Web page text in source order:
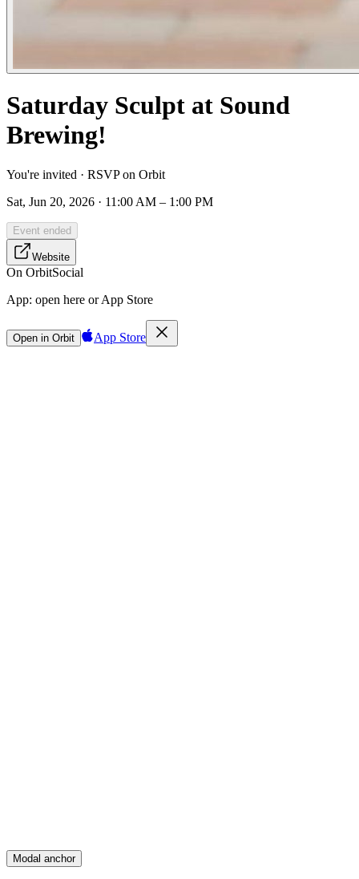
Saturday Sculpt at Sound
Brewing!
You're invited · RSVP on Orbit
Sat, Jun 20, 2026 · 11:00 AM – 1:00 PM
Event ended
Website
On OrbitSocial
App: open here or App Store
Open in Orbit App Store
Sign in
Modal anchor